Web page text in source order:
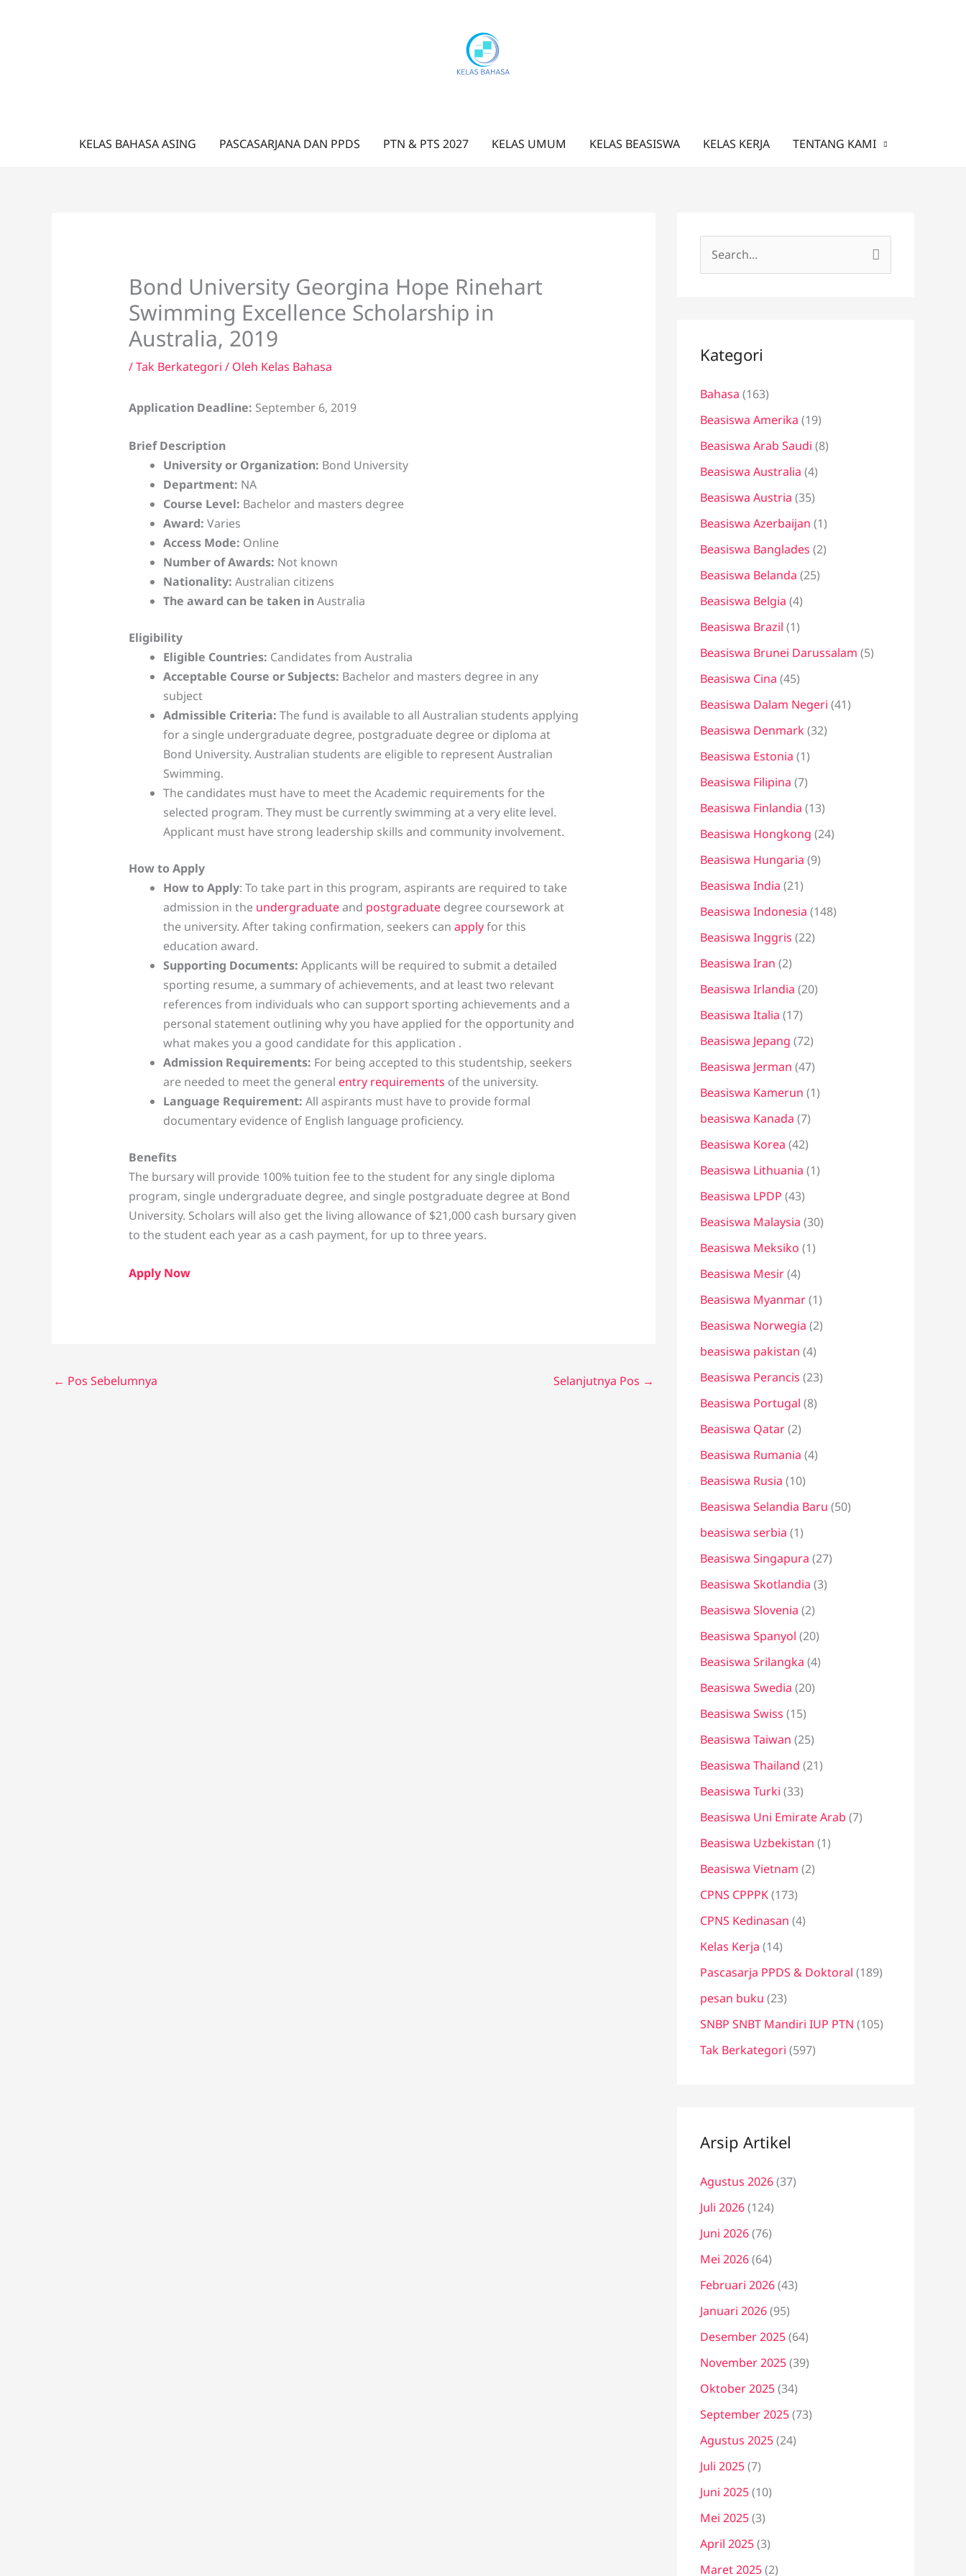
KELAS BAHASA ASING PASCASARJANA DAN PPDS PTN & PTS 2027 KELAS UMUM KELAS BEASISWA KELAS KERJA TENTANG KAMI
Bond University Georgina Hope Rinehart
Swimming Excellence Scholarship in
Australia, 2019
/Tak Berkategori / Oleh Kelas Bahasa
Application Deadline: September 6, 2019
Brief Description
University or Organization: Bond University
Department: NA
Course Level: Bachelor and masters degree
Award: Varies
Access Mode: Online
Number of Awards: Not known
Nationality: Australian citizens
The award can be taken inAustralia
Eligibility
Eligible Countries: Candidates from Australia
Acceptable Course or Subjects: Bachelor and masters degree in any
subject
Admissible Criteria: The fund is available to all Australian students applying
for a single undergraduate degree, postgraduate degree or diploma at
Bond University. Australian students are eligible to represent Australian
Swimming.
The candidates must have to meet the Academic requirements for the
selected program. They must be currently swimming at a very elite level.
Applicant must have strong leadership skills and community involvement.
How to Apply
How to Apply: To take part in this program, aspirants are required to take
admission in the undergraduateand postgraduatedegree coursework at
the university. After taking confirmation, seekers can applyfor this
education award.
Supporting Documents: Applicants will be required to submit a detailed
sporting resume, a summary of achievements, and at least two relevant
references from individuals who can support sporting achievements and a
personal statement outlining why you have applied for the opportunity and
what makes you a good candidate for this application .
Admission Requirements: For being accepted to this studentship, seekers
are needed to meet the general entry requirements of the university.
Language Requirement: All aspirants must have to provide formal
documentary evidence of English language proficiency.
Benefits
The bursary will provide 100% tuition fee to the student for any single diploma
program, single undergraduate degree, and single postgraduate degree at Bond
University. Scholars will also get the living allowance of $21,000 cash bursary given
to the student each year as a cash payment, for up to three years.
Apply Now
← Pos Sebelumnya Selanjutnya Pos →
u
t
u
k
:
Kategori
Bahasa (163)
Beasiswa Amerika (19)
Beasiswa Arab Saudi (8)
Beasiswa Australia (4)
Beasiswa Austria (35)
Beasiswa Azerbaijan (1)
Beasiswa Banglades (2)
Beasiswa Belanda (25)
Beasiswa Belgia (4)
Beasiswa Brazil (1)
Beasiswa Brunei Darussalam (5)
Beasiswa Cina (45)
Beasiswa Dalam Negeri (41)
Beasiswa Denmark(32)
Beasiswa Estonia (1)
Beasiswa Filipina (7)
Beasiswa Finlandia (13)
Beasiswa Hongkong (24)
Beasiswa Hungaria (9)
Beasiswa India (21)
Beasiswa Indonesia (148)
Beasiswa Inggris (22)
Beasiswa Iran (2)
Beasiswa Irlandia (20)
Beasiswa Italia (17)
Beasiswa Jepang (72)
Beasiswa Jerman (47)
Beasiswa Kamerun (1)
beasiswa Kanada (7)
Beasiswa Korea (42)
Beasiswa Lithuania (1)
Beasiswa LPDP (43)
Beasiswa Malaysia (30)
Beasiswa Meksiko (1)
Beasiswa Mesir(4)
Beasiswa Myanmar(1)
Beasiswa Norwegia (2)
beasiswa pakistan (4)
Beasiswa Perancis (23)
Beasiswa Portugal (8)
Beasiswa Qatar(2)
Beasiswa Rumania (4)
Beasiswa Rusia (10)
Beasiswa Selandia Baru (50)
beasiswa serbia (1)
Beasiswa Singapura (27)
Beasiswa Skotlandia (3)
Beasiswa Slovenia (2)
Beasiswa Spanyol (20)
Beasiswa Srilangka (4)
Beasiswa Swedia (20)
Beasiswa Swiss (15)
Beasiswa Taiwan (25)
Beasiswa Thailand (21)
Beasiswa Turki (33)
Beasiswa Uni Emirate Arab (7)
Beasiswa Uzbekistan (1)
Beasiswa Vietnam (2)
CPNS CPPPK(173)
CPNS Kedinasan (4)
Kelas Kerja (14)
Pascasarja PPDS & Doktoral (189)
pesan buku (23)
SNBP SNBT Mandiri IUP PTN (105)
Tak Berkategori (597)
Arsip Artikel
Agustus 2026(37)
Juli 2026(124)
Juni 2026(76)
Mei 2026(64)
Februari 2026(43)
Januari 2026(95)
Desember 2025(64)
November 2025(39)
Oktober 2025(34)
September 2025(73)
Agustus 2025(24)
Juli 2025(7)
Juni 2025(10)
Mei 2025(3)
April 2025(3)
Maret 2025(2)